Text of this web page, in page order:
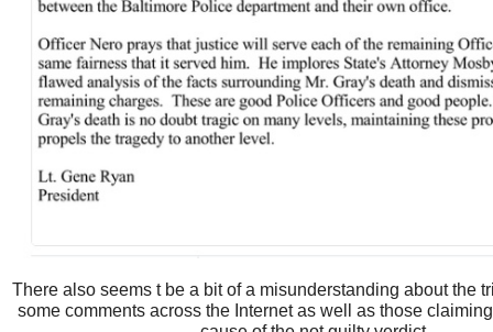
There also seems t be a bit of a misunderstanding about the
some comments across the Internet as well as those